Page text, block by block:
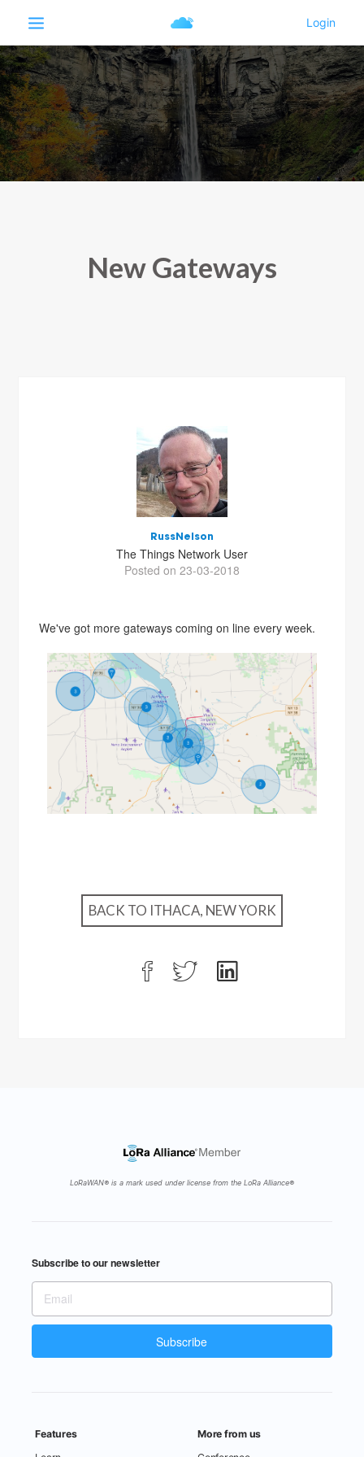
New Gateways
RussNelson
The Things Network User
Posted on 23-03-2018
We've got more gateways coming on line every week.
BACK TO ITHACA, NEW YORK